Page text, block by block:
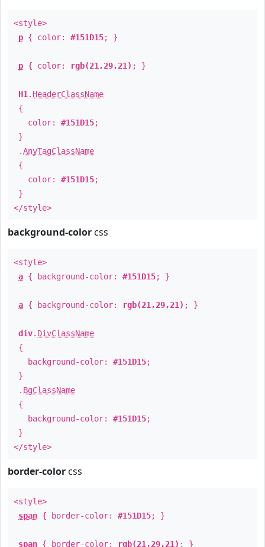
<style>
p { color: #151D15; }
p { color: rgb(21,29,21) ; }
H1 . HeaderClassName
{
color: #151D15;
}
.AnyTagClassName
{
color: #151D15;
}
</style>
background-color css
<style>
a { background-color: #151D15; }
a { background-color: rgb(21,29,21) ; }
div. DivClassName
{
background-color: #151D15;
}
. BgClassName
{
background-color: #151D15;
}
</style>
border-color css
<style>
span { border-color: #151D15; }
span { border-color: rgb(21,29,21) ; }